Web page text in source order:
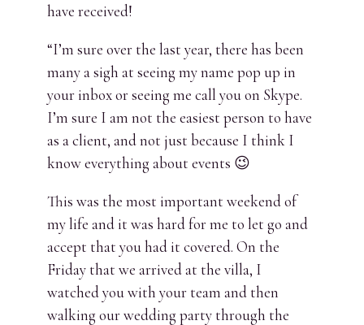
have received!
“I’m sure over the last year, there has been
many a sigh at seeing my name pop up in
your inbox or seeing me call you on Skype.
I’m sure I am not the easiest person to have
as a client, and not just because I think I
know everything about events 😉
This was the most important weekend of
my life and it was hard for me to let go and
accept that you had it covered. On the
Friday that we arrived at the villa, I
watched you with your team and then
walking our wedding party through the